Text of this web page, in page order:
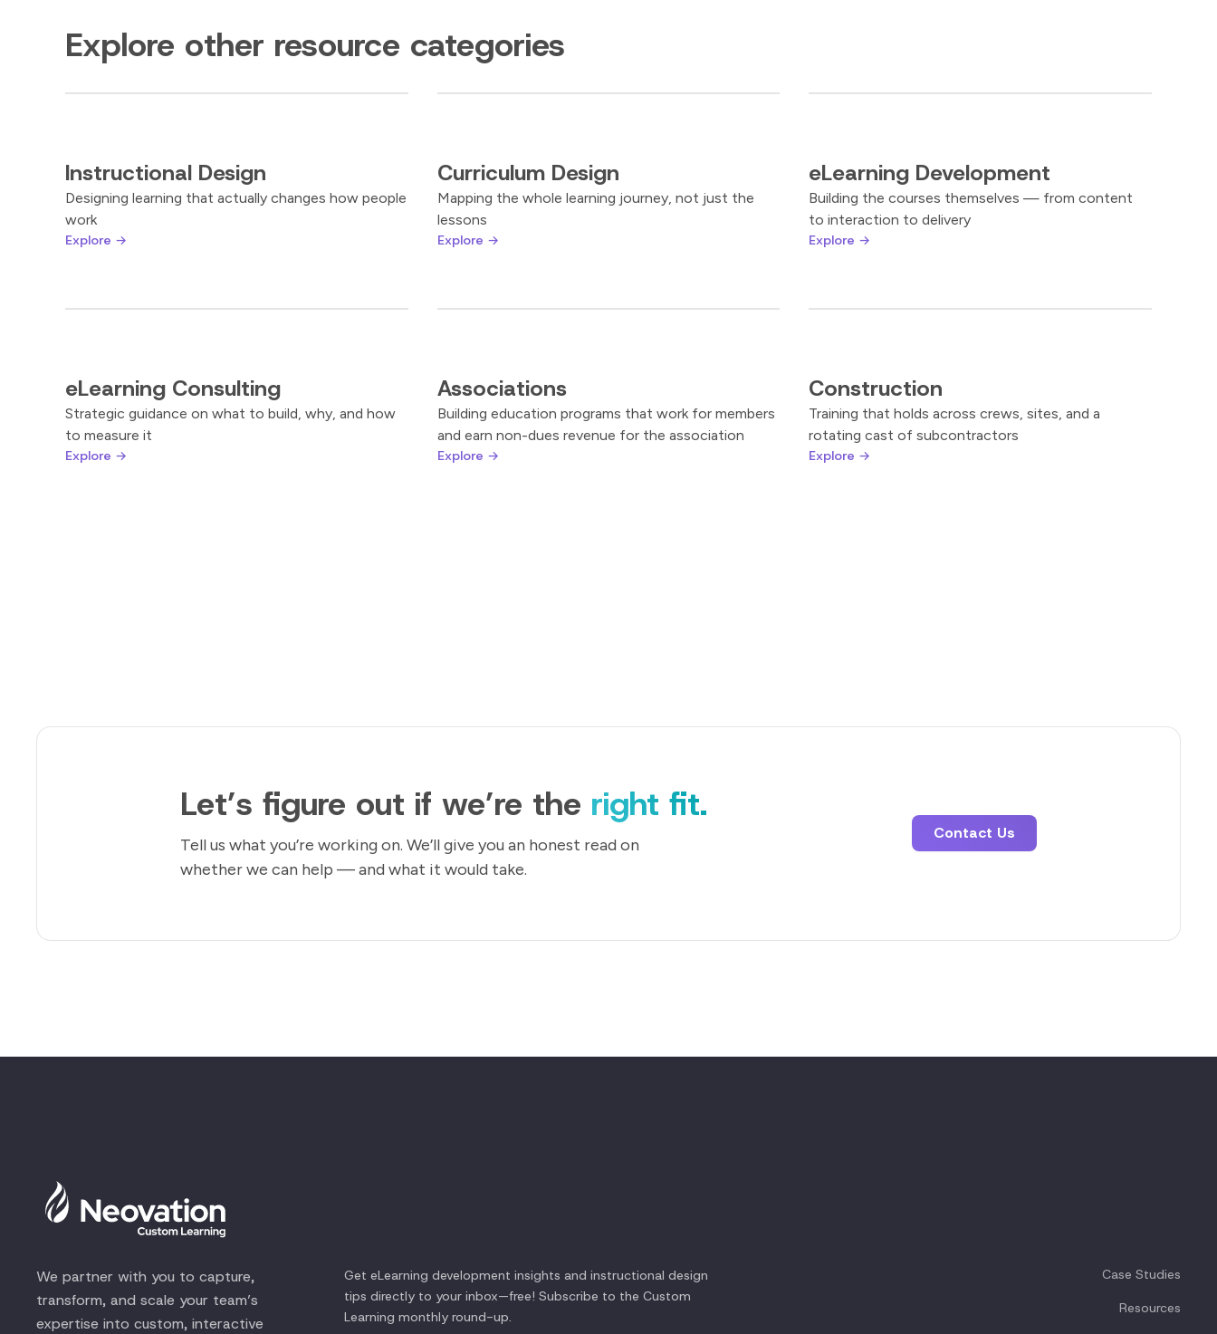
Explore other resource categories
Instructional Design
Designing learning that actually changes how people
work
Explore →
Curriculum Design
Mapping the whole learning journey, not just the
lessons
Explore →
eLearning Development
Building the courses themselves — from content
to interaction to delivery
Explore →
eLearning Consulting
Strategic guidance on what to build, why, and how
to measure it
Explore →
Associations
Building education programs that work for members
and earn non-dues revenue for the association
Explore →
Construction
Training that holds across crews, sites, and a
rotating cast of subcontractors
Explore →
Let’s figure out if we’re the right fit.
Tell us what you’re working on. We’ll give you an honest read on
whether we can help — and what it would take.
Contact Us
We partner with you to capture,
transform, and scale your team’s
expertise into custom, interactive
Get eLearning development insights and instructional design
tips directly to your inbox—free! Subscribe to the Custom
Learning monthly round-up.
Case Studies
Resources